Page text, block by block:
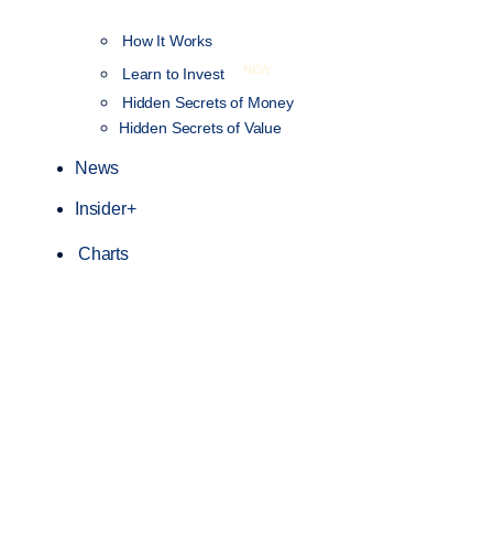
How It Works
Learn to Invest
NEW
Hidden Secrets of Money
Hidden Secrets of Value
News
Insider+
Charts